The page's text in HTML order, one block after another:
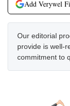
Add Verywel
Our editorial
provide is well-
commitment to